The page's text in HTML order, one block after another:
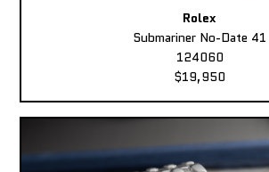
Rolex
Submariner No-Date 41
124060
$19,950